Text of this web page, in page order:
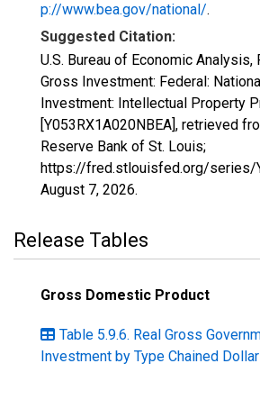
p://www.bea.gov/national/.
Suggested Citation:
U.S. Bureau of Economic Analysis,
Gross Investment: Federal:
Investment: Intellectual Property
[Y053RX1A020NBEA], retrieved
Reserve Bank of St. Louis;
https://fred.stlouisfed.org/series/
August 7, 2026.
Release Tables
Gross Domestic Product
Table 5.9.6. Real Gross
Investment by Type Chained